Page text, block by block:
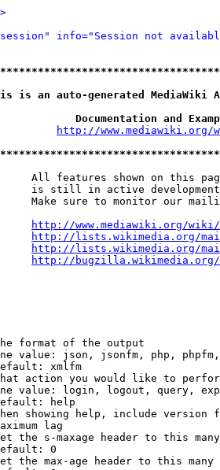
info="Session not
an auto-generated MediaWiki
Documentation and
http://www.mediawiki.org/
All features shown on this
is still in active
Make sure to monitor our
http://www.mediawiki.org/wiki/
http://lists.wikimedia.org/
http://lists.wikimedia.org/
http://bugzilla.wikimedia.org/
format of the output
value: json, jsonfm, php,
xmlfm
action you would like to
value: login, logout, query,
help
showing help, include version
lag
the s-maxage header to this
0
the max-age header to this